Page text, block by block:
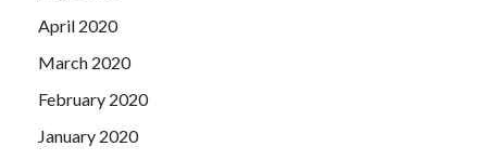
April 2020
March 2020
February 2020
January 2020